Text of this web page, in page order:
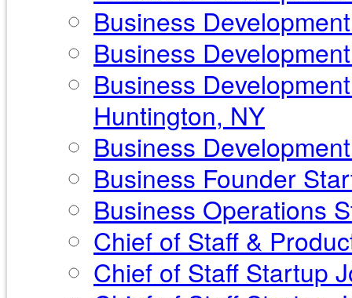
Business
Business
Business
Huntington, NY
Business
Business Founder
Business Operations
Chief of Staff &
Chief of Staff Startup